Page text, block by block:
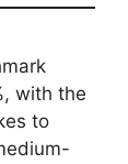
with the
to